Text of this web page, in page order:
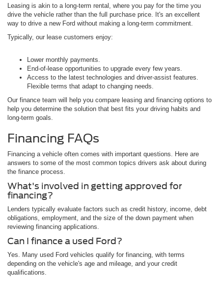
Leasing is akin to a long-term rental, where you pay for the time you
drive the vehicle rather than the full purchase price. It's an excellent
way to drive a new Ford without making a long-term commitment.
Typically, our lease customers enjoy:
Lower monthly payments.
End-of-lease opportunities to upgrade every few years.
Access to the latest technologies and driver-assist features.
Flexible terms that adapt to changing needs.
Our finance team will help you compare leasing and financing options to
help you determine the solution that best fits your driving habits and
long-term goals.
Financing FAQs
Financing a vehicle often comes with important questions. Here are
answers to some of the most common topics drivers ask about during
the finance process.
What's involved in getting approved for
financing?
Lenders typically evaluate factors such as credit history, income, debt
obligations, employment, and the size of the down payment when
reviewing financing applications.
Can I finance a used Ford?
Yes. Many used Ford vehicles qualify for financing, with terms
depending on the vehicle's age and mileage, and your credit
qualifications.